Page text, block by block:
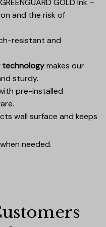
GOLD Ink –
and the risk of
resistant and
technologymakes our
sturdy.
pre-installed
wall surface and keeps
needed.